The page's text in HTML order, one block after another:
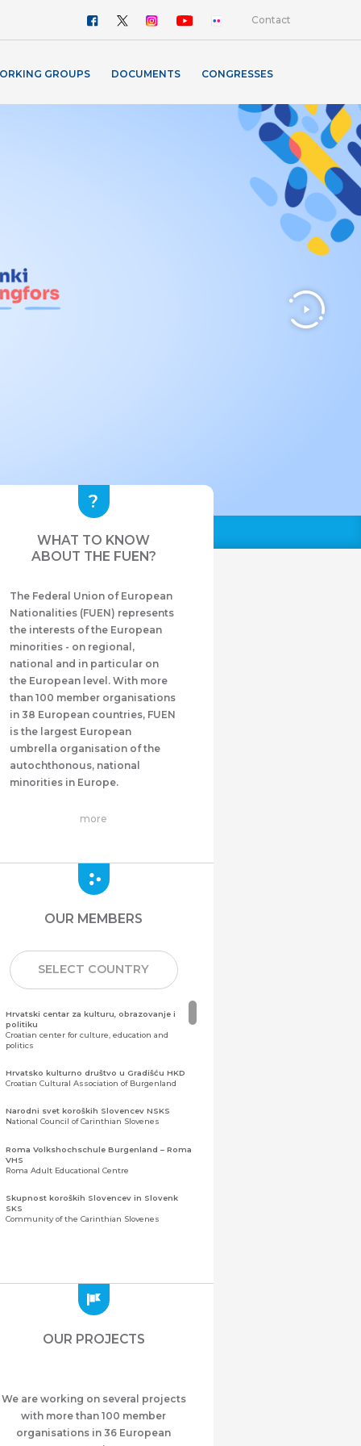
Contact
GROUPS DOCUMENTS CONGRESSES
WHAT TO KNOW
ABOUT THE FUEN?
The Federal Union of European
Nationalities (FUEN) represents
the interests of the European
minorities - on regional,
national and in particular on
the European level. With more
than 100 member organisations
in 38 European countries, FUEN
is the largest European
umbrella organisation of the
autochthonous, national
minorities in Europe.
more
OUR MEMBERS
SELECT COUNTRY
Hrvatski centar za kulturu, obrazovanje i
politiku
Croatian center for culture, education and
politics
Hrvatsko kulturno društvo u Gradišću HKD
Croatian Cultural Association of Burgenland
Narodni svet koroških Slovencev NSKS
National Council of Carinthian Slovenes
Roma Volkshochschule Burgenland – Roma
VHS
Roma Adult Educational Centre
Skupnost koroških Slovencev in Slovenk
SKS
Community of the Carinthian Slovenes
Zajednica Crnogoraca u Albaniji “ZCGA” -
Meshet Türkleri Cemiyeti Azerbaycan’da
“VATAN”
Azerbaijan
OUR PROJECTS
We are working on several projects
with more than 100 member
organisations in 36 European